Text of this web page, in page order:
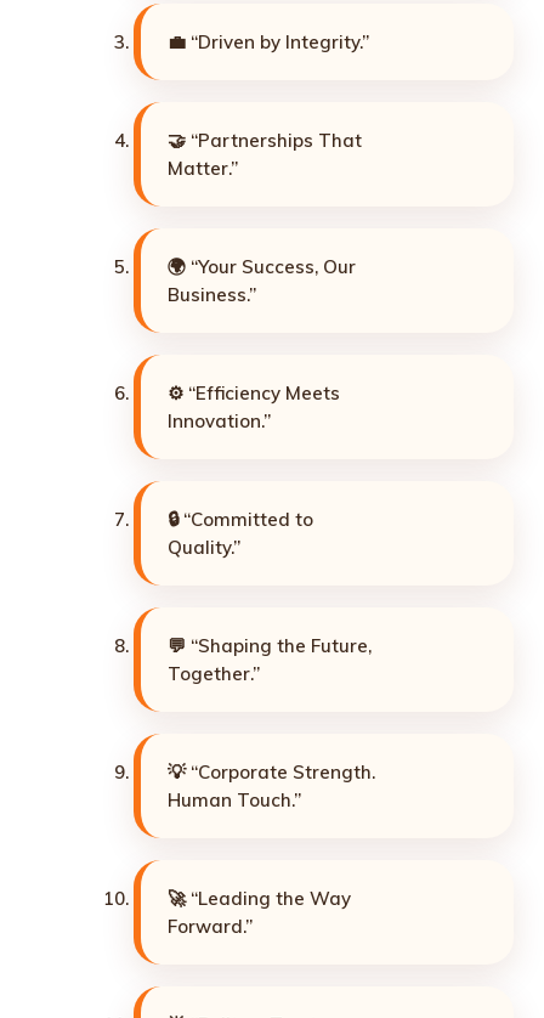
💼 “Driven by Integrity.”
🤝 “Partnerships That
Matter.”
🌍 “Your Success, Our
Business.”
⚙️ “Efficiency Meets
Innovation.”
🔒 “Committed to
Quality.”
💬 “Shaping the Future,
Together.”
💡 “Corporate Strength.
Human Touch.”
🚀 “Leading the Way
Forward.”